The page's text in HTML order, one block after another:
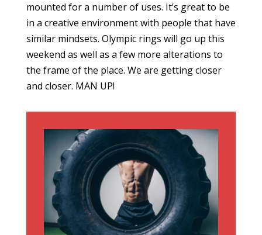
mounted for a number of uses. It’s great to be
in a creative environment with people that have
similar mindsets. Olympic rings will go up this
weekend as well as a few more alterations to
the frame of the place. We are getting closer
and closer. MAN UP!